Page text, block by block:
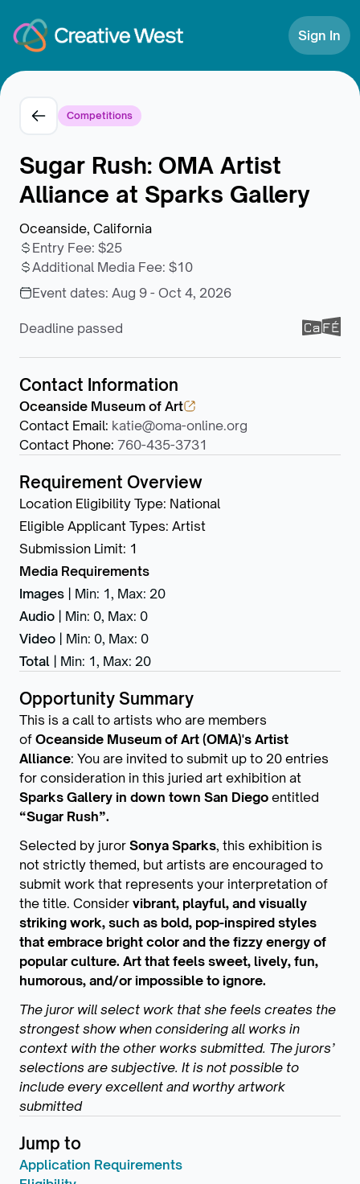
Sign In
Competitions
Sugar Rush: OMA Artist
Alliance at Sparks Gallery
Oceanside, California
Entry Fee: $25
Additional Media Fee: $10
Event dates: Aug 9 - Oct 4, 2026
Deadline passed
Contact Information
Oceanside Museum of Art
Contact Email: katie@oma-online.org
Contact Phone: 760-435-3731
Requirement Overview
Location Eligibility Type: National
Eligible Applicant Types: Artist
Submission Limit: 1
Media Requirements
Images
Min: 1, Max: 20
Audio
Min: 0, Max: 0
Video
Min: 0, Max: 0
Total
Min: 1, Max: 20
Opportunity Summary
This is a call to artists who are members
of Oceanside Museum of Art (OMA)'s Artist
Alliance: You are invited to submit up to 20 entries
for consideration in this juried art exhibition at
Sparks Gallery in down town San Diego entitled
“Sugar Rush”.
Selected by juror Sonya Sparks, this exhibition is
not strictly themed, but artists are encouraged to
submit work that represents your interpretation of
the title. Consider vibrant, playful, and visually
striking work, such as bold, pop-inspired styles
that embrace bright color and the fizzy energy of
popular culture. Art that feels sweet, lively, fun,
humorous, and/or impossible to ignore.
The juror will select work that she feels creates the
strongest show when considering all works in
context with the other works submitted. The jurors’
selections are subjective. It is not possible to
include every excellent and worthy artwork
submitted
Jump to
Application Requirements